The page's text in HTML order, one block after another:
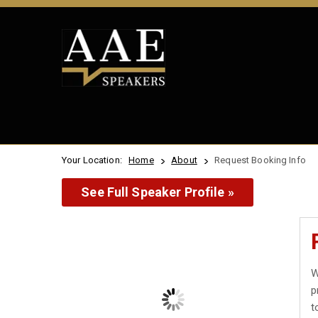
Your Location: Home About Request Booking Info
See Full Speaker Profile »